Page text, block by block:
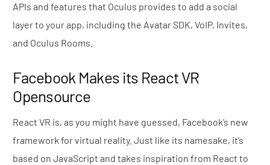
APIs and features that Oculus provides to add a social
layer to your app, including the Avatar SDK, VoIP, Invites,
and Oculus Rooms.
Facebook Makes its React VR
Opensource
React VR is, as you might have guessed, Facebook’s new
framework for virtual reality. Just like its namesake, it’s
based on JavaScript and takes inspiration from React to